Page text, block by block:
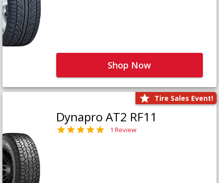
Shop Now
Tire Sales Event!
Dynapro AT2 RF11
1 Review